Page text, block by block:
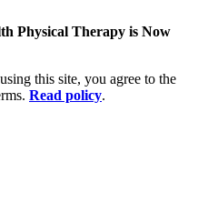
Physical Therapy is Now
this site, you agree to the
Read policy.